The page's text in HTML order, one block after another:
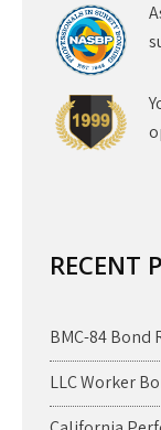
RECENT
BMC-84 Bond
LLC Worker